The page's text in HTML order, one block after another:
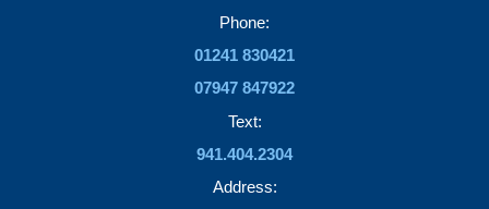
Phone:
01241 830421
07947 847922
Text:
941.404.2304
Address: